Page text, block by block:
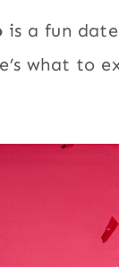
is a fun
what to